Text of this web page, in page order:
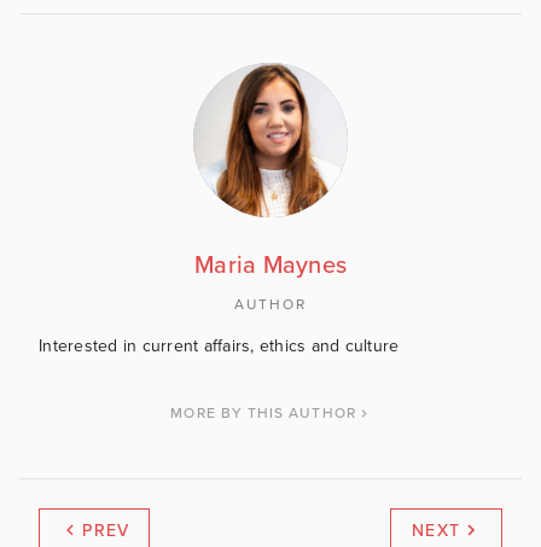
Maria Maynes
AUTHOR
Interested in current affairs, ethics and culture
MORE BY THIS AUTHOR
PREV NEXT